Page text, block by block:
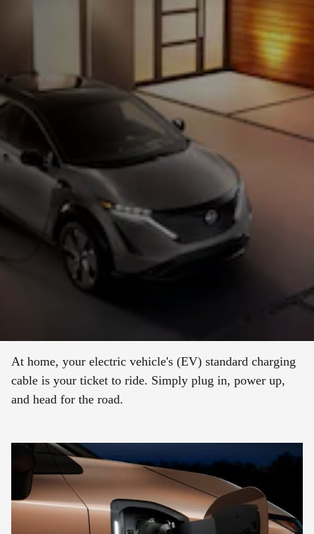
At home, your electric vehicle's (EV) standard charging
cable is your ticket to ride. Simply plug in, power up,
and head for the road.